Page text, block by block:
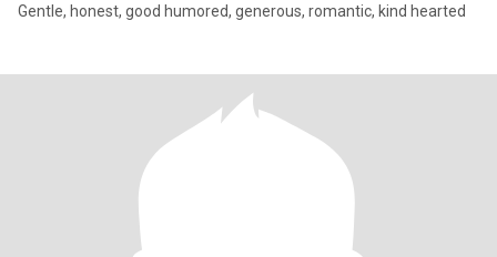
Gentle, honest, good humored, generous, romantic, kind hearted